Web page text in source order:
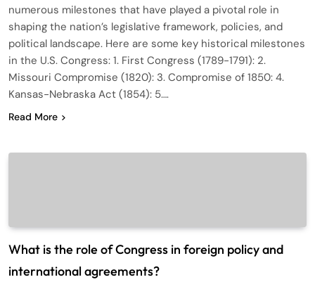
numerous milestones that have played a pivotal role in
shaping the nation’s legislative framework, policies, and
political landscape. Here are some key historical milestones
in the U.S. Congress: 1. First Congress (1789-1791): 2.
Missouri Compromise (1820): 3. Compromise of 1850: 4.
Kansas-Nebraska Act (1854): 5….
Read More
What is the role of Congress in foreign policy and
international agreements?